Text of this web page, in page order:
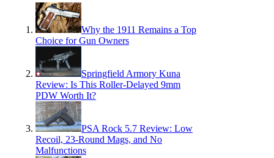
Why the 1911 Remains a Top
Choice for Gun Owners
Springfield Armory Kuna
Review: Is This Roller-Delayed 9mm
PDW Worth It?
PSA Rock 5.7 Review: Low
Recoil, 23-Round Mags, and No
Malfunctions